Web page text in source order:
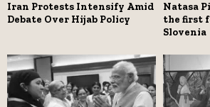
Iran Protests Intensify Amid
Debate Over Hijab Policy
Natasa
the first
Slovenia